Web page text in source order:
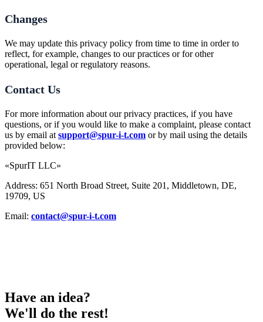
Changes
We may update this privacy policy from time to time in order to
reflect, for example, changes to our practices or for other
operational, legal or regulatory reasons.
Contact Us
For more information about our privacy practices, if you have
questions, or if you would like to make a complaint, please contact
us by email at support@spur-i-t.com or by mail using the details
provided below:
«SpurIT LLC»
Address: 651 North Broad Street, Suite 201, Middletown, DE,
19709, US
Email: contact@spur-i-t.com
Have an idea?
We'll do the rest!